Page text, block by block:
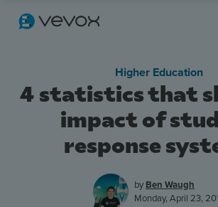
4 statistics that
impact of
response
Higher Education
by Ben Waugh
Monday, April 23,